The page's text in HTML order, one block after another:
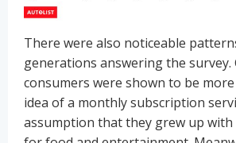
There were also noticeable
generations answering the survey.
consumers were shown to be
idea of a monthly subscription
assumption that they grew up with